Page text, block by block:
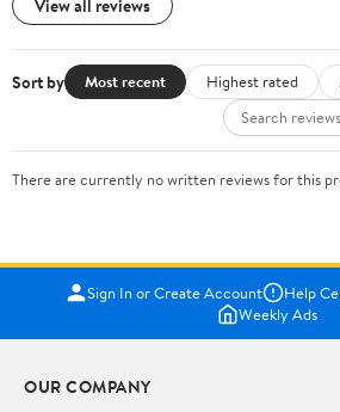
View all reviews
Sort by Most recent Highest rated
There are currently no written reviews for this
Sign In or Create Account Help
Weekly Ads
OUR COMPANY